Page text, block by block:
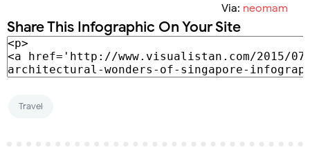
Via: neomam
Share This Infographic On Your Site
Travel